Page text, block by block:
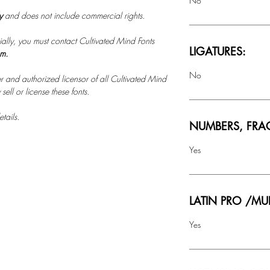
and does not include commercial rights.
you must contact Cultivated Mind Fonts
and authorized licensor of all Cultivated Mind
or license these fonts.
LIGATURES:
No
NUMBERS,
Yes
LATIN PRO /
Yes